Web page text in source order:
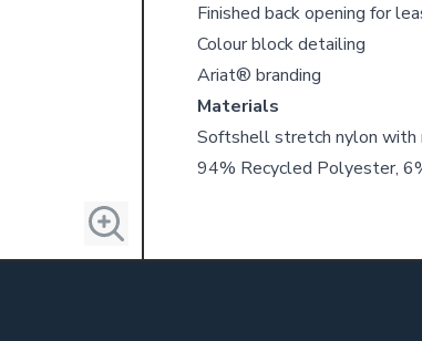
Finished back opening for
Colour block detailing
Ariat® branding
Materials
Softshell stretch nylon with
94% Recycled Polyester,